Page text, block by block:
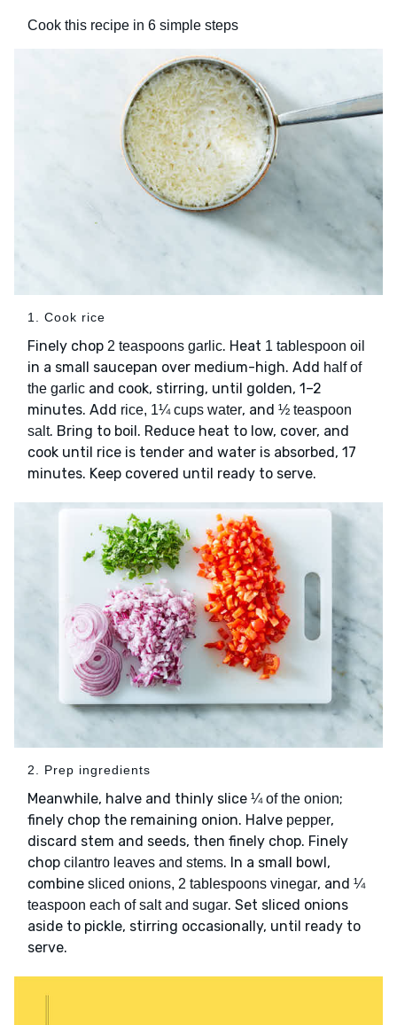
Cook this recipe in 6 simple steps
1. Cook rice
Finely chop 2 teaspoons garlic. Heat 1 tablespoon oil
in a small saucepan over medium-high. Add half of
the garlic and cook, stirring, until golden, 1–2
minutes. Add rice, 1¼ cups water, and ½ teaspoon
salt. Bring to boil. Reduce heat to low, cover, and
cook until rice is tender and water is absorbed, 17
minutes. Keep covered until ready to serve.
2. Prep ingredients
Meanwhile, halve and thinly slice ¼ of the onion;
finely chop the remaining onion. Halve pepper,
discard stem and seeds, then finely chop. Finely
chop cilantro leaves and stems. In a small bowl,
combine sliced onions, 2 tablespoons vinegar, and ¼
teaspoon each of salt and sugar. Set sliced onions
aside to pickle, stirring occasionally, until ready to
serve.